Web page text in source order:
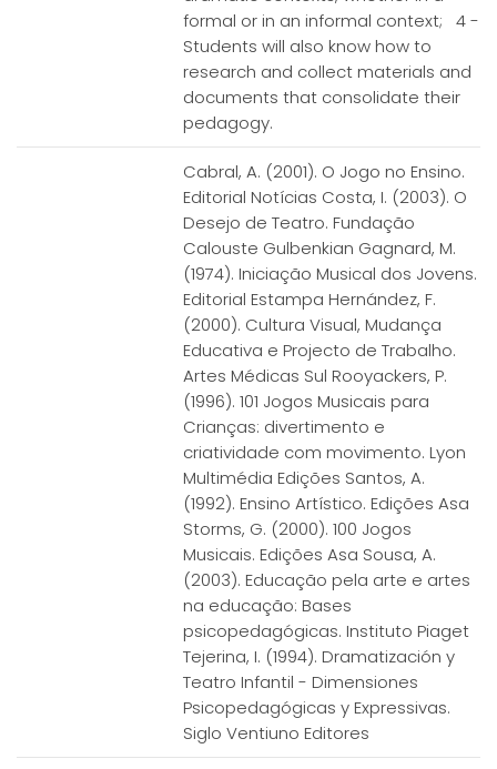
formal or in an informal context; 4 -
Students will also know how to
research and collect materials and
documents that consolidate their
pedagogy.
Cabral, A. (2001). O Jogo no Ensino.
Editorial Notícias Costa, I. (2003). O
Desejo de Teatro. Fundação
Calouste Gulbenkian Gagnard, M.
(1974). Iniciação Musical dos Jovens.
Editorial Estampa Hernández, F.
(2000). Cultura Visual, Mudança
Educativa e Projecto de Trabalho.
Artes Médicas Sul Rooyackers, P.
(1996). 101 Jogos Musicais para
Crianças: divertimento e
criatividade com movimento. Lyon
Multimédia Edições Santos, A.
(1992). Ensino Artístico. Edições Asa
Storms, G. (2000). 100 Jogos
Musicais. Edições Asa Sousa, A.
(2003). Educação pela arte e artes
na educação: Bases
psicopedagógicas. Instituto Piaget
Tejerina, I. (1994). Dramatización y
Teatro Infantil - Dimensiones
Psicopedagógicas y Expressivas.
Siglo Ventiuno Editores